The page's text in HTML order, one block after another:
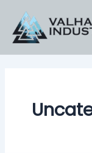
content